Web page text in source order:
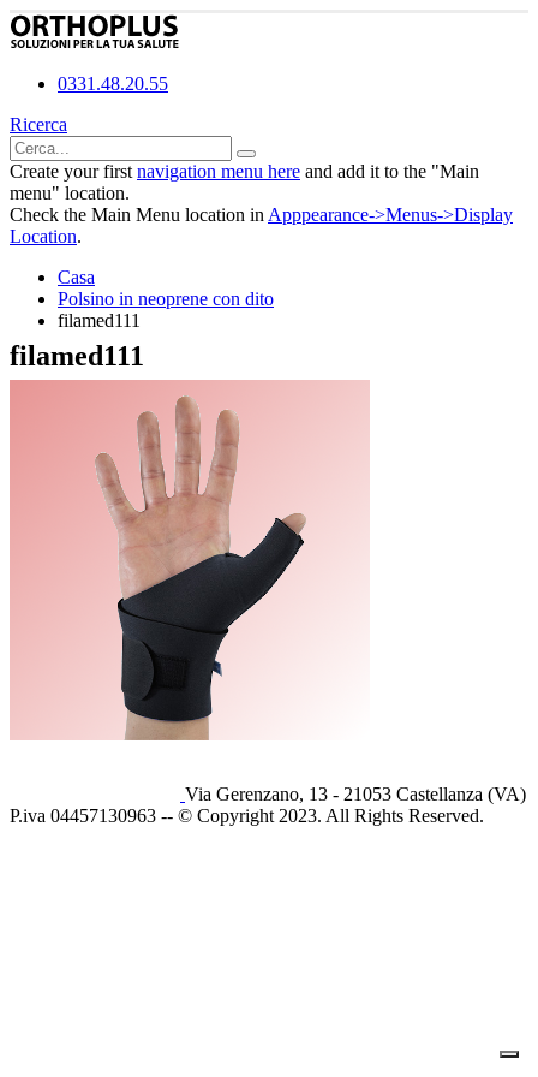
0331.48.20.55
Ricerca
Create your first navigation menu here and add it to the "Main
menu" location.
Check the Main Menu location in Apppearance->Menus->Display
Location.
Casa
Polsino in neoprene con dito
filamed111
filamed111
Via Gerenzano, 13 - 21053 Castellanza (VA)
P.iva 04457130963 -- © Copyright 2023. All Rights Reserved.